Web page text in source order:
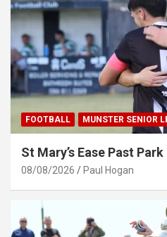
FOOTBALL MUNSTER SENIOR
St Mary’s Ease Past
08/08/2026 Paul Hogan